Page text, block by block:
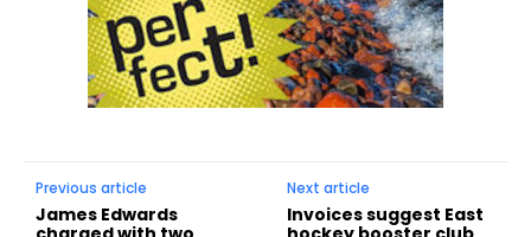
Previous article
James Edwards
Next article
Invoices suggest East